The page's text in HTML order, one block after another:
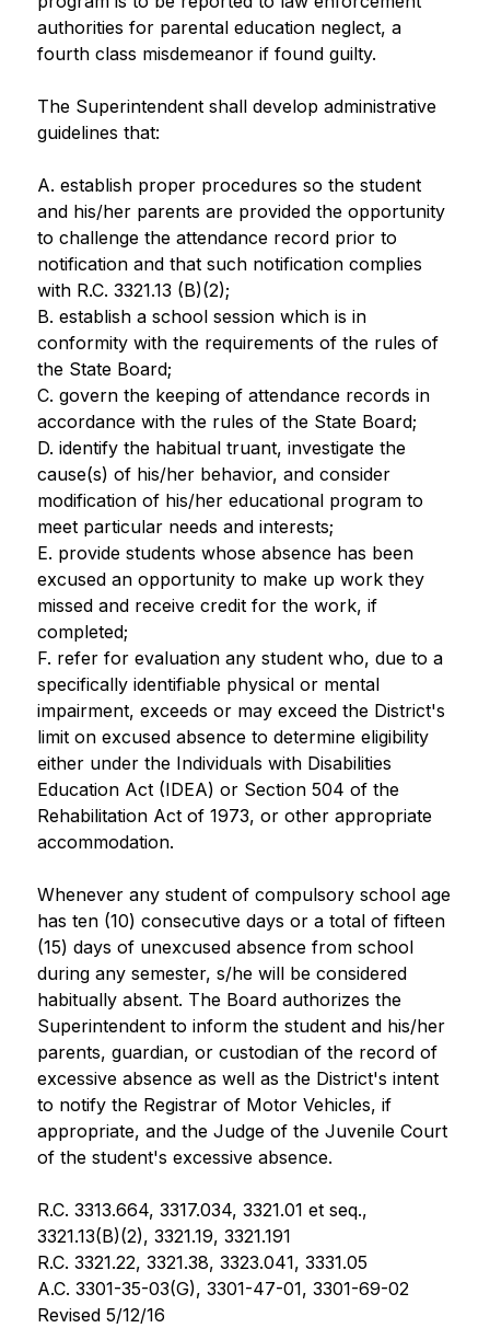
authorities for parental education neglect, a
fourth class misdemeanor if found guilty.
The Superintendent shall develop administrative
guidelines that:
A. establish proper procedures so the student
and his/her parents are provided the opportunity
to challenge the attendance record prior to
notification and that such notification complies
with R.C. 3321.13 (B)(2);
B. establish a school session which is in
conformity with the requirements of the rules of
the State Board;
C. govern the keeping of attendance records in
accordance with the rules of the State Board;
D. identify the habitual truant, investigate the
cause(s) of his/her behavior, and consider
modification of his/her educational program to
meet particular needs and interests;
E. provide students whose absence has been
excused an opportunity to make up work they
missed and receive credit for the work, if
completed;
F. refer for evaluation any student who, due to a
specifically identifiable physical or mental
impairment, exceeds or may exceed the District's
limit on excused absence to determine eligibility
either under the Individuals with Disabilities
Education Act (IDEA) or Section 504 of the
Rehabilitation Act of 1973, or other appropriate
accommodation.
Whenever any student of compulsory school age
has ten (10) consecutive days or a total of fifteen
(15) days of unexcused absence from school
during any semester, s/he will be considered
habitually absent. The Board authorizes the
Superintendent to inform the student and his/her
parents, guardian, or custodian of the record of
excessive absence as well as the District's intent
to notify the Registrar of Motor Vehicles, if
appropriate, and the Judge of the Juvenile Court
of the student's excessive absence.
R.C. 3313.664, 3317.034, 3321.01 et seq.,
3321.13(B)(2), 3321.19, 3321.191
R.C. 3321.22, 3321.38, 3323.041, 3331.05
A.C. 3301-35-03(G), 3301-47-01, 3301-69-02
Revised 5/12/16